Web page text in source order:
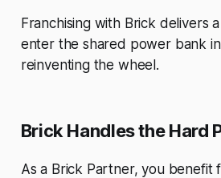
Franchising with Brick delivers
enter the shared power bank
reinventing the wheel.
Brick Handles the Hard
As a Brick Partner, you benefit